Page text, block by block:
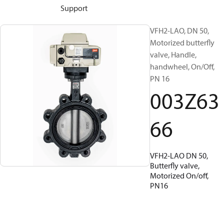
Support
VFH2-LAO, DN 50,
Motorized butterfly
valve, Handle,
handwheel, On/Off,
PN 16
003Z63
66
VFH2-LAO DN 50,
Butterfly valve,
Motorized On/off,
PN16